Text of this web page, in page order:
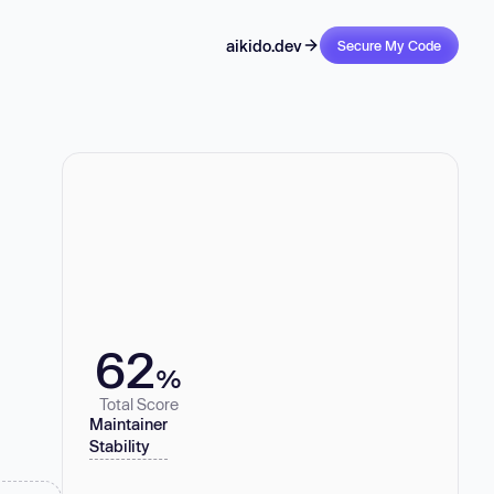
aikido.dev Secure My Code
62%
Total Score
Maintainer
Stability